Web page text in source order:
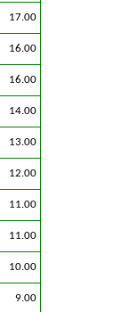
17.00
16.00
16.00
14.00
13.00
12.00
11.00
11.00
10.00
9.00